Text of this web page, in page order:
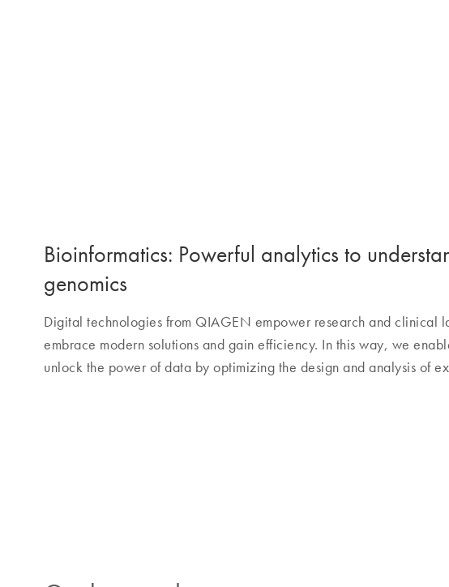
Bioinformatics: Powerful analytics to
genomics
Digital technologies from QIAGEN empower research and clinical
embrace modern solutions and gain efficiency. In this way, we
unlock the power of data by optimizing the design and analysis of